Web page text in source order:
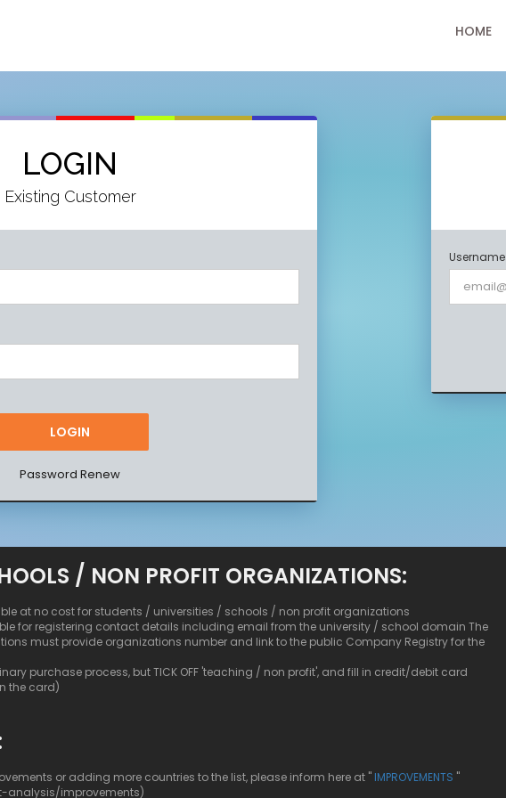
HOME
LOGIN
Existing Customer
Password Renew
Username
/ NON PROFIT ORGANIZATIONS:
at no cost for students / universities / schools / non profit organizations
for registering contact details including email from the university / school domain The
must provide organizations number and link to the public Company Registry for the
purchase process, but TICK OFF 'teaching / non profit', and fill in credit/debit card
the card)
or adding more countries to the list, please inform here at " IMPROVEMENTS "
analysis/improvements)